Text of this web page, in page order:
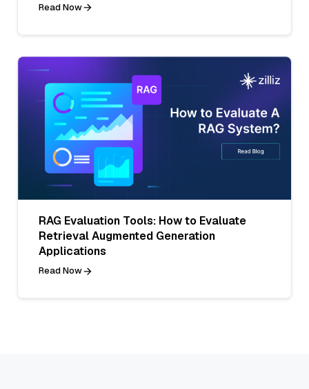
Read Now
RAG Evaluation Tools: How to Evaluate
Retrieval Augmented Generation
Applications
Read Now